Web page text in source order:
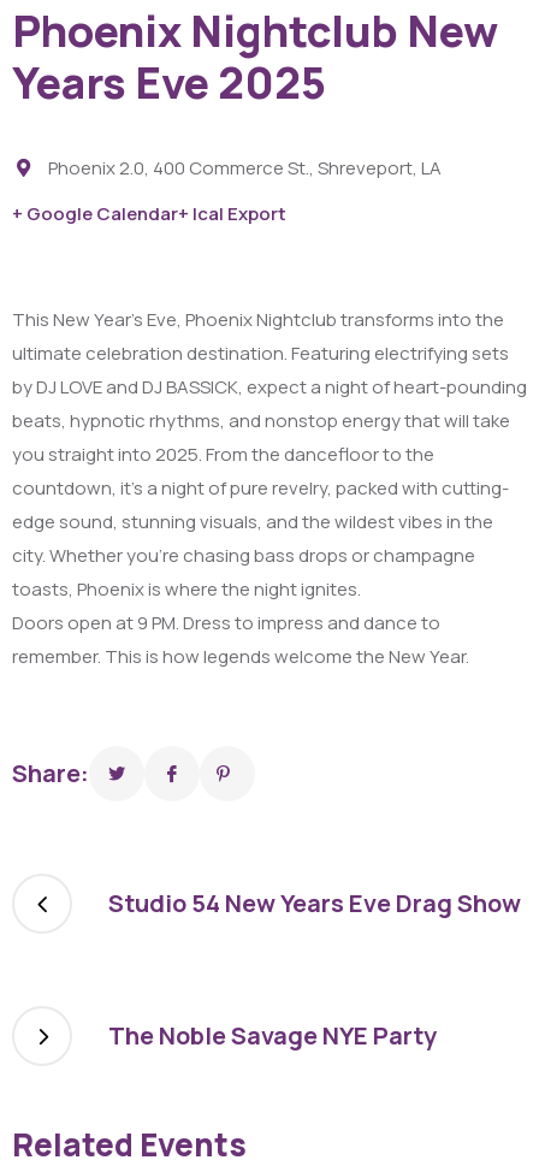
Phoenix Nightclub New
Years Eve 2025
Phoenix 2.0, 400 Commerce St., Shreveport, LA
+ Google Calendar+ Ical Export
This New Year’s Eve, Phoenix Nightclub transforms into the
ultimate celebration destination. Featuring electrifying sets
by DJ LOVE and DJ BASSICK, expect a night of heart-pounding
beats, hypnotic rhythms, and nonstop energy that will take
you straight into 2025. From the dancefloor to the
countdown, it’s a night of pure revelry, packed with cutting-
edge sound, stunning visuals, and the wildest vibes in the
city. Whether you’re chasing bass drops or champagne
toasts, Phoenix is where the night ignites.
Doors open at 9 PM. Dress to impress and dance to
remember. This is how legends welcome the New Year.
Share:
Studio 54 New Years Eve Drag Show
The Noble Savage NYE Party
Related Events